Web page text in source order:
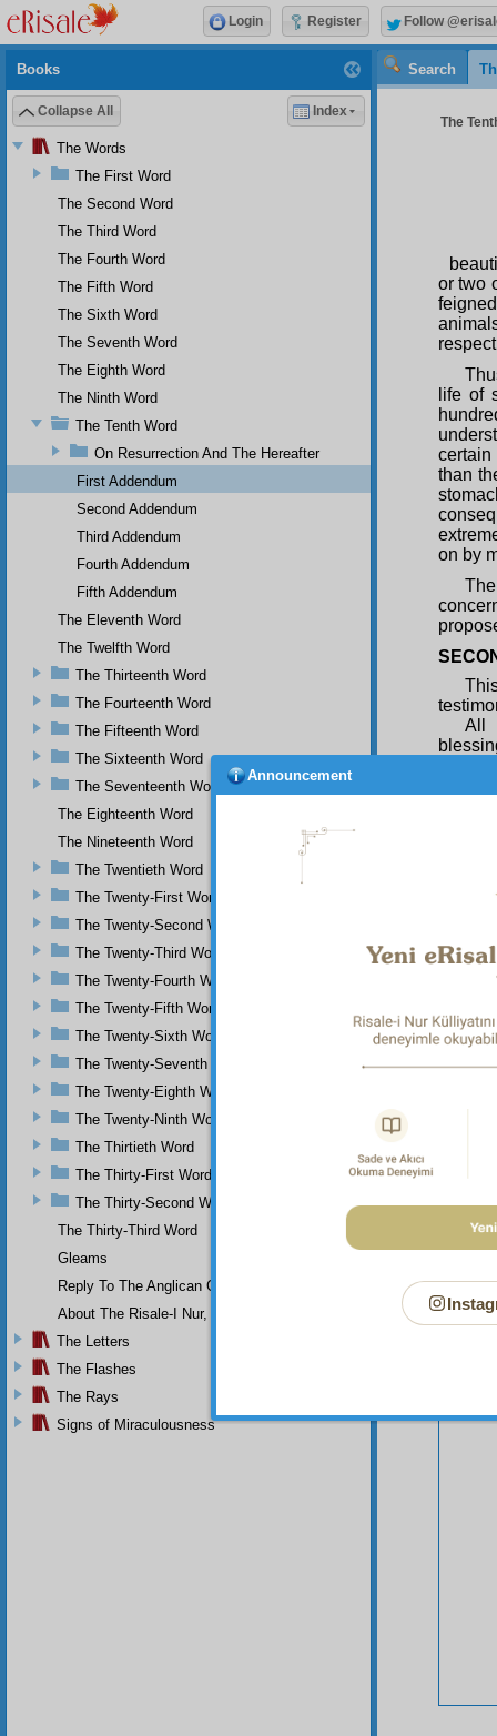
Search
The
or two
life of
than
on by
All
All
Books
Collapse All Index
The Words
The First Word
The Second Word
The Third Word
The Fourth Word
The Fifth Word
The Sixth Word
The Seventh Word
The Eighth Word
The Ninth Word
The Tenth Word
On Resurrection And The Hereafter
First Addendum
Second Addendum
Third Addendum
Fourth Addendum
Fifth Addendum
The Eleventh Word
The Twelfth Word
The Thirteenth Word
The Fourteenth Word
The Fifteenth Word
The Sixteenth Word
The Seventeenth Word
The Eighteenth Word
The Nineteenth Word
The Twentieth Word
The Twenty-First Word
The Twenty-Second Word
The Twenty-Third Word
The Twenty-Fourth Word
The Twenty-Fifth Word
The Twenty-Sixth Word
The Twenty-Seventh Word
The Twenty-Eighth Word
The Twenty-Ninth Word
The Thirtieth Word
The Thirty-First Word
The Thirty-Second Word
The Thirty-Third Word
Gleams
Reply To The Anglican Church
About The Risale-I Nur, The Words, And Their Author
The Letters
The Flashes
The Rays
Signs of Miraculousness
Login Register Follow
Announcement